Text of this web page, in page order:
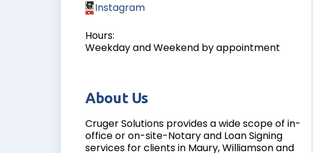
Instagram
Hours:
Weekday and Weekend by appointment
About Us
Cruger Solutions provides a wide scope of in-
office or on-site-Notary and Loan Signing
services for clients in Maury, Williamson and